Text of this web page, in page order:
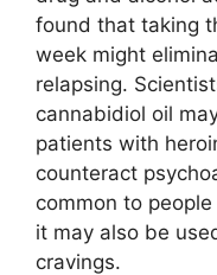
found that taking
week might
relapsing.
cannabidiol oil
patients with
counteract
common to
it may also be
cravings.